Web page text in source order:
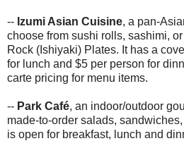
-- Izumi Asian Cuisine, a pan-
choose from sushi rolls, sashimi,
Rock (Ishiyaki) Plates. It has a
for lunch and $5 per person for
carte pricing for menu items.
-- Park Café, an indoor/outdoor
made-to-order salads,
is open for breakfast, lunch and